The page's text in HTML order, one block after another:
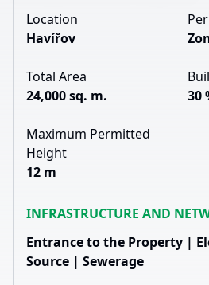
Location
Havířov
Total Area
24,000 sq. m.
30
Maximum Permitted
Height
12 m
INFRASTRUCTURE AND
Entrance to the Property |
Source | Sewerage